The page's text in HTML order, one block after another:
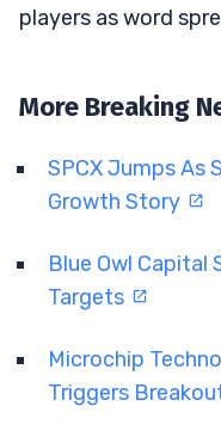
players as word
More Breaking
SPCX Jumps As
Growth Story
Blue Owl
Targets
Microchip
Triggers